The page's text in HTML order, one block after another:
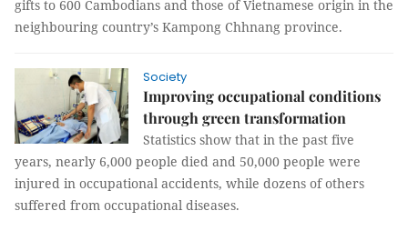
gifts to 600 Cambodians and those of Vietnamese origin in the
neighbouring country’s Kampong Chhnang province.
Society
Improving occupational conditions
through green transformation
Statistics show that in the past five
years, nearly 6,000 people died and 50,000 people were
injured in occupational accidents, while dozens of others
suffered from occupational diseases.